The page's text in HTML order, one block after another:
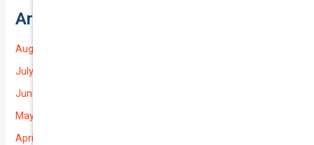
Archives
August 2026
July 2026
June 2026
May 2026
April 2026